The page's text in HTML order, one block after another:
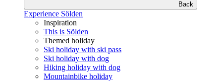
Back
Experience Sölden
Inspiration
This is Sölden
Themed holiday
Ski holiday with ski pass
Ski holiday with dog
Hiking holiday with dog
Mountainbike holiday